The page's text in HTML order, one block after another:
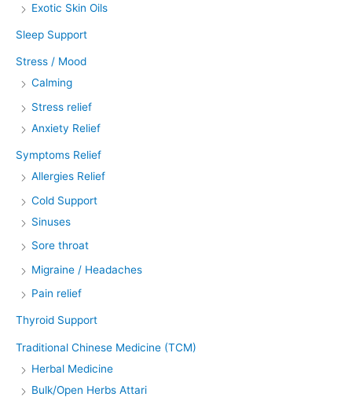
Exotic Skin Oils
Sleep Support
Stress / Mood
Calming
Stress relief
Anxiety Relief
Symptoms Relief
Allergies Relief
Cold Support
Sinuses
Sore throat
Migraine / Headaches
Pain relief
Thyroid Support
Traditional Chinese Medicine (TCM)
Herbal Medicine
Bulk/Open Herbs Attari